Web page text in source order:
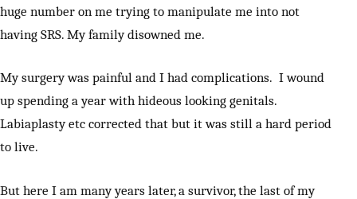
huge number on me trying to manipulate me into not
having SRS. My family disowned me.
My surgery was painful and I had complications. I wound
up spending a year with hideous looking genitals.
Labiaplasty etc corrected that but it was still a hard period
to live.
But here I am many years later, a survivor, the last of my